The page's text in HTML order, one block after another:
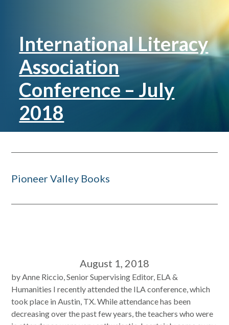
International Literacy
Association
Conference – July
2018
Pioneer Valley Books
August 1, 2018
by Anne Riccio, Senior Supervising Editor, ELA &
Humanities I recently attended the ILA conference, which
took place in Austin, TX. While attendance has been
decreasing over the past few years, the teachers who were